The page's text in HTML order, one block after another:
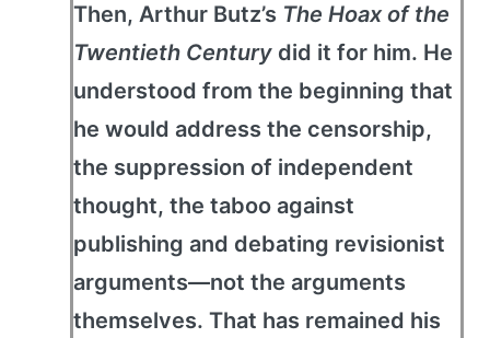
Then, Arthur Butz’s The Hoax of the
Twentieth Century did it for him. He
understood from the beginning that
he would address the censorship,
the suppression of independent
thought, the taboo against
publishing and debating revisionist
arguments—not the arguments
themselves. That has remained his